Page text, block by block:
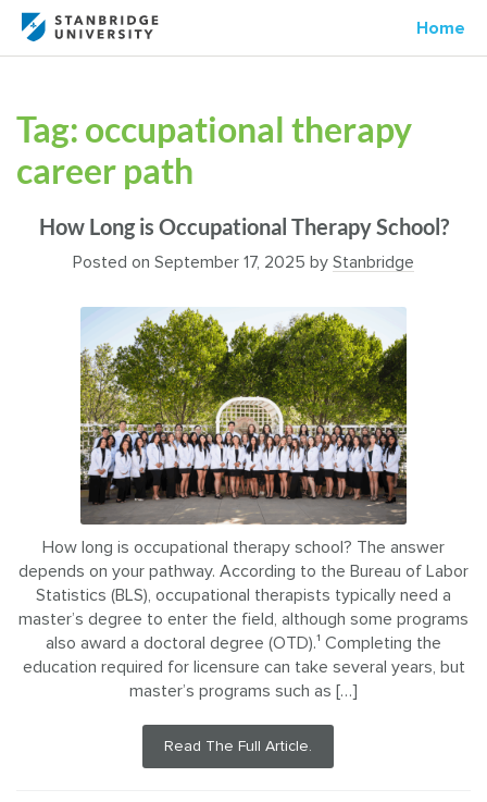
Home
Tag: occupational therapy
career path
How Long is Occupational Therapy School?
Posted on September 17, 2025 by Stanbridge
How long is occupational therapy school? The answer
depends on your pathway. According to the Bureau of Labor
Statistics (BLS), occupational therapists typically need a
master’s degree to enter the field, although some programs
also award a doctoral degree (OTD).¹ Completing the
education required for licensure can take several years, but
master’s programs such as […]
Read The Full Article.